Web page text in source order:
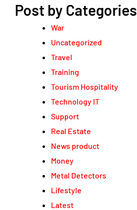
Post by Categories
War
Uncategorized
Travel
Training
Tourism Hospitality
Technology IT
Support
Real Estate
News product
Money
Metal Detectors
Lifestyle
Latest